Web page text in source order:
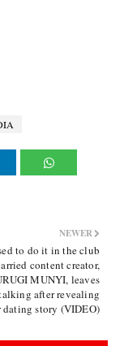
NEWER
to do it in the club
content creator,
MUNYI, leaves
after revealing
dating story (VIDEO)